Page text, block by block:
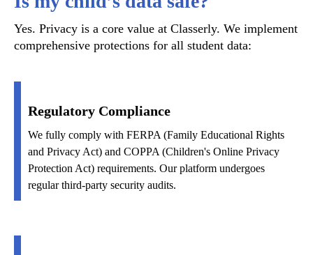
Yes. Privacy is a core value at Classerly. We implement
comprehensive protections for all student data:
Regulatory Compliance
We fully comply with FERPA (Family Educational Rights
and Privacy Act) and COPPA (Children's Online Privacy
Protection Act) requirements. Our platform undergoes
regular third-party security audits.